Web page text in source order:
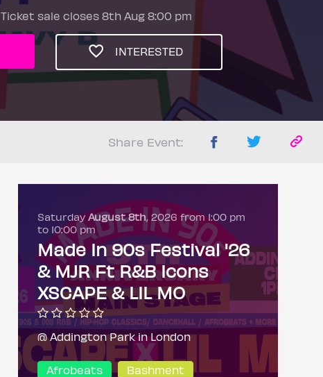
Ticket sale closes 8th Aug 8:00 pm
INTERESTED
Share Event:
SaturdayAugust 8th, 2026 from 1:00 pm
to 10:00 pm
Made In 90s Festival '26
& MJR Ft R&B Icons
XSCAPE & LIL MO
@ Addington Park in London
Afrobeats
Bashment